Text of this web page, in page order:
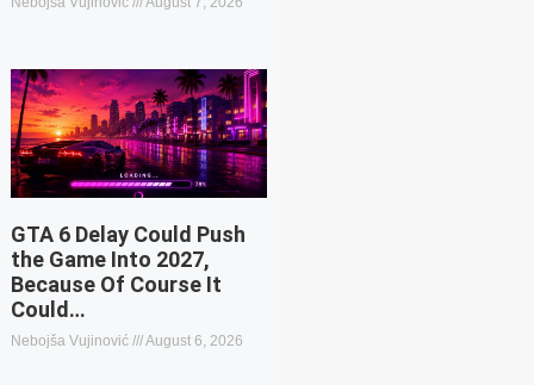
GTA 6 Delay Could Push
the Game Into 2027,
Because Of Course It
Could…
Nebojša Vujinović August 6, 2026